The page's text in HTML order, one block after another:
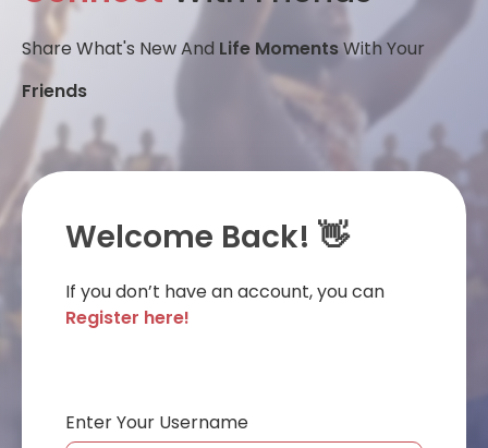
Share What's New And Life MomentsWith Your
Friends
Welcome Back! 👋
If you don’t have an account, you can
Register here!
Enter Your Username